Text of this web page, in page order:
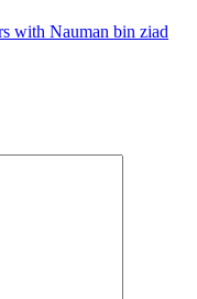
with Nauman bin ziad